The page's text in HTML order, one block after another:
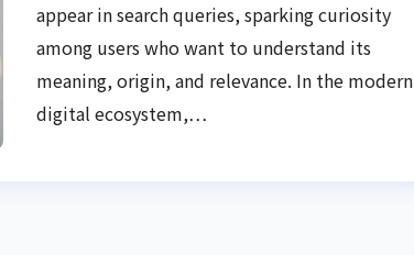
appear in search queries, sparking curiosity
among users who want to understand its
meaning, origin, and relevance. In the modern
digital ecosystem,…